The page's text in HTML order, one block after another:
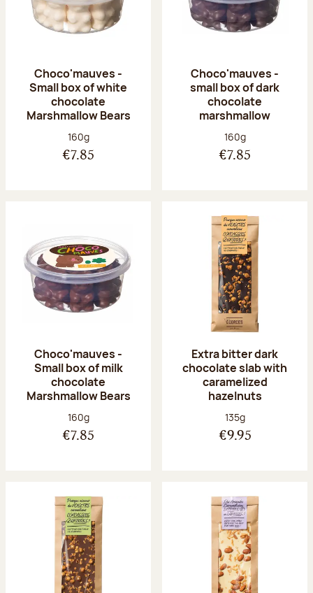
Choco'mauves -
Small box of white
chocolate
Marshmallow Bears
Net weight:
160g
€7.85
Choco'mauves -
small box of dark
chocolate
marshmallow
Net weight:
160g
€7.85
Choco'mauves -
Small box of milk
chocolate
Marshmallow Bears
Net weight:
160g
€7.85
Extra bitter dark
chocolate slab with
caramelized
hazelnuts
Net weight:
135g
€9.95